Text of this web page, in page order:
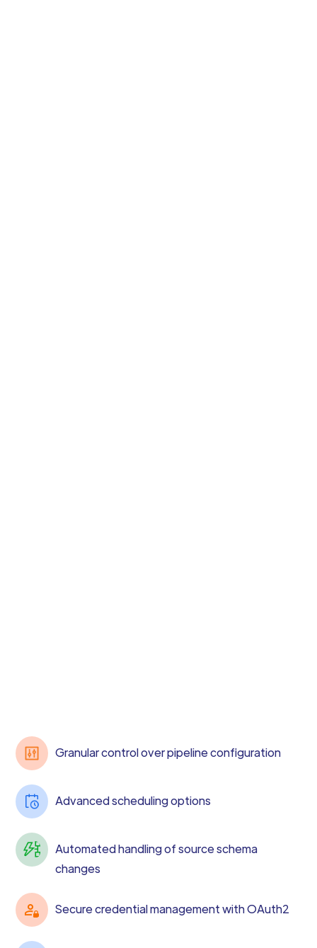
Granular control over pipeline configuration
Advanced scheduling options
Automated handling of source schema
changes
Secure credential management with OAuth2